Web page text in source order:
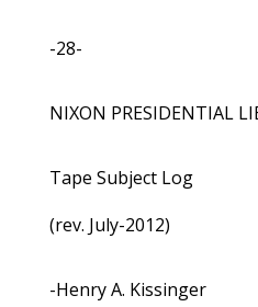
-28-
NIXON PRESIDENTIAL
Tape Subject Log
(rev. July-2012)
-Henry A. Kissinger